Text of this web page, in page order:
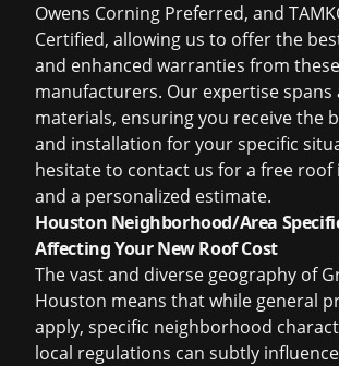
Owens Corning Preferred, and
Certified, allowing us to offer the
and enhanced warranties from
manufacturers. Our expertise spans
materials, ensuring you receive the
and installation for your specific
hesitate to contact us for a free roof
and a personalized estimate.
Houston Neighborhood/Area
Affecting Your New Roof Cost
The vast and diverse geography of
Houston means that while general
apply, specific neighborhood
local regulations can subtly influence